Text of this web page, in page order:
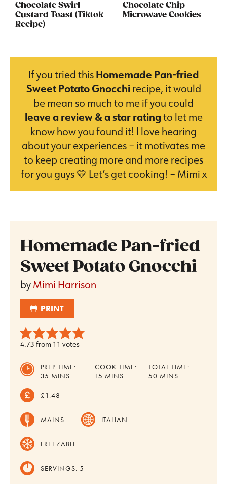
Chocolate Swirl
Custard Toast (Tiktok
Recipe)
Chocolate Chip
Microwave Cookies
If you tried thisHomemade Pan-fried
Sweet Potato Gnocchirecipe, it would
be mean so much to me if you could
leave a review & a star ratingto let me
know how you found it! I love hearing
about your experiences – it motivates me
to keep creating more and more recipes
for you guys 💛 Let’s get cooking! – Mimi x
Homemade Pan-fried
Sweet Potato Gnocchi
byMimi Harrison
PRINT
4.73 from 11 votes
PREP TIME:
35 MINUTES
MINS
COOK TIME:
15 MINUTES
MINS
TOTAL TIME:
50 MINUTES
MINS
£1.48
MAINS ITALIAN
FREEZABLE
SERVINGS:5